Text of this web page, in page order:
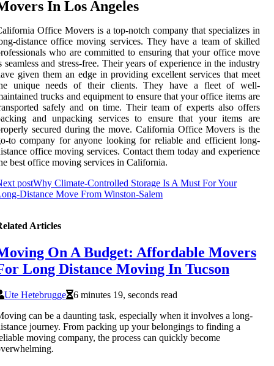
In Los Angeles
Office Movers is a top-notch company that specializes in
distance office moving services. They have a team of skilled
who are committed to ensuring that your office move
seamless and stress-free. Their years of experience in the industry
given them an edge in providing excellent services that meet
unique needs of their clients. They have a fleet of well-
trucks and equipment to ensure that your office items are
safely and on time. Their team of experts also offers
and unpacking services to ensure that your items are
secured during the move. California Office Movers is the
to company for anyone looking for reliable and efficient long-
office moving services. Contact them today and experience
best office moving services in California.
postWhy Climate-Controlled Storage Is A Must For Your
Distance Move From Winston-Salem
Articles
On A Budget: Affordable Movers
Long Distance Moving In Tucson
Ute Hetebrugge
6 minutes 19, seconds read
can be a daunting task, especially when it involves a long-
journey. From packing up your belongings to finding a
moving company, the process can quickly become